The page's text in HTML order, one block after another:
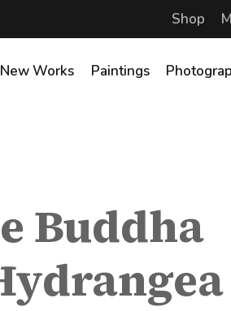
Shop
New Works Paintings
Buddha